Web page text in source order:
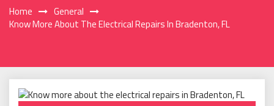
Home
General
Know More About The Electrical Repairs In Bradenton, FL